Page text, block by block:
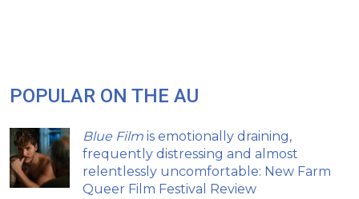
POPULAR ON THE AU
Blue Film is emotionally draining,
frequently distressing and almost
relentlessly uncomfortable: New Farm
Queer Film Festival Review